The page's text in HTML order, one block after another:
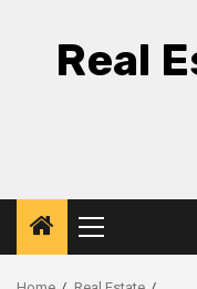
Real
Primary
Menu